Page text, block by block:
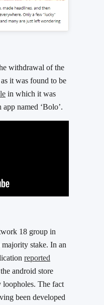
withdrawal of the
it was found to be
in which it was
named ‘Bolo’.
18 group in
stake. In an
reported
android store
loopholes. The fact
been developed